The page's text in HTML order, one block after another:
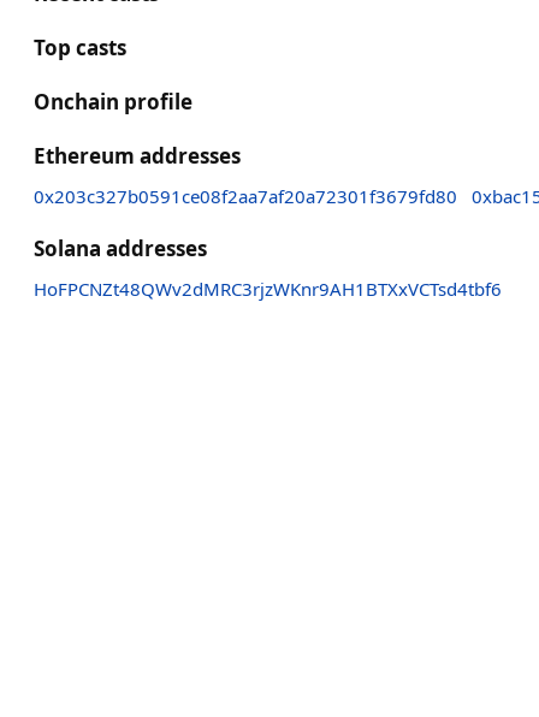
Top casts
Onchain profile
Ethereum addresses
0x203c327b0591ce08f2aa7af20a72301f3679fd80
Solana addresses
HoFPCNZt48QWv2dMRC3rjzWKnr9AH1BTXxVCTsd4tbf6